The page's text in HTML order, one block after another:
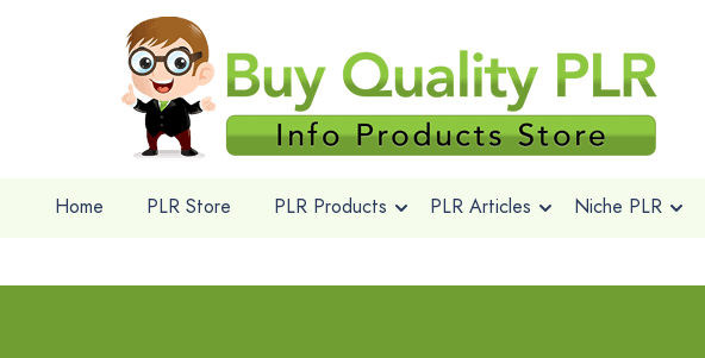
Home PLR Store PLR Products PLR Articles Niche PLR